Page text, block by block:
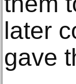
later
gave